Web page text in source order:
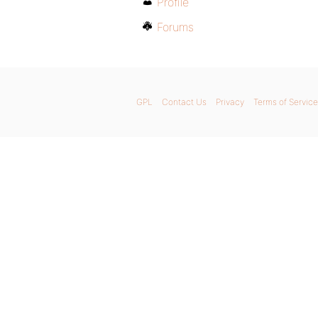
Forums
GPL Contact Us Privacy Terms of Service